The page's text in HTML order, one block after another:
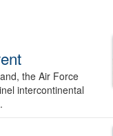
the Air Force
intercontinental